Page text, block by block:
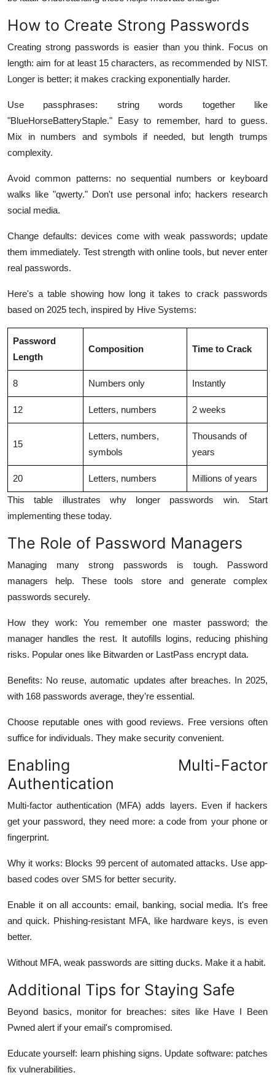
How to Create Strong Passwords
Creating strong passwords is easier than you think. Focus on
length: aim for at least 15 characters, as recommended by NIST.
Longer is better; it makes cracking exponentially harder.
Use passphrases: string words together like
"BlueHorseBatteryStaple." Easy to remember, hard to guess.
Mix in numbers and symbols if needed, but length trumps
complexity.
Avoid common patterns: no sequential numbers or keyboard
walks like "qwerty." Don't use personal info; hackers research
social media.
Change defaults: devices come with weak passwords; update
them immediately. Test strength with online tools, but never enter
real passwords.
Here's a table showing how long it takes to crack passwords
based on 2025 tech, inspired by Hive Systems:
Password
Length
Composition Time to Crack
8 Numbers only Instantly
12 Letters, numbers 2 weeks
15
Letters, numbers,
symbols
Thousands of
years
20 Letters, numbers Millions of years
This table illustrates why longer passwords win. Start
implementing these today.
The Role of Password Managers
Managing many strong passwords is tough. Password
managers help. These tools store and generate complex
passwords securely.
How they work: You remember one master password; the
manager handles the rest. It autofills logins, reducing phishing
risks. Popular ones like Bitwarden or LastPass encrypt data.
Benefits: No reuse, automatic updates after breaches. In 2025,
with 168 passwords average, they're essential.
Choose reputable ones with good reviews. Free versions often
suffice for individuals. They make security convenient.
Enabling Multi-Factor
Authentication
Multi-factor authentication (MFA) adds layers. Even if hackers
get your password, they need more: a code from your phone or
fingerprint.
Why it works: Blocks 99 percent of automated attacks. Use app-
based codes over SMS for better security.
Enable it on all accounts: email, banking, social media. It's free
and quick. Phishing-resistant MFA, like hardware keys, is even
better.
Without MFA, weak passwords are sitting ducks. Make it a habit.
Additional Tips for Staying Safe
Beyond basics, monitor for breaches: sites like Have I Been
Pwned alert if your email's compromised.
Educate yourself: learn phishing signs. Update software: patches
fix vulnerabilities.